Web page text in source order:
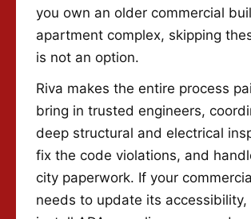
you own an older commercial
apartment complex, skipping
is not an option.
Riva makes the entire process
bring in trusted engineers,
deep structural and electrical
fix the code violations, and
city paperwork. If your
needs to update its accessibility,